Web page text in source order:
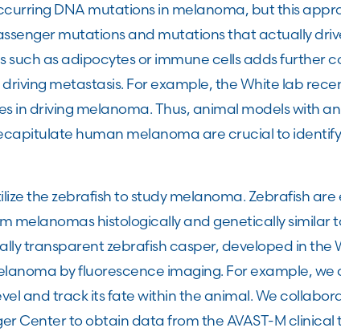
DNA mutations in melanoma, but this
mutations and mutations that actually
such as adipocytes or immune cells adds further
metastasis. For example, the White lab
in driving melanoma. Thus, animal models with
human melanoma are crucial to
the zebrafish to study melanoma. Zebrafish are
melanomas histologically and genetically similar
transparent zebrafish casper, developed in the
by fluorescence imaging. For example,
and track its fate within the animal. We
Center to obtain data from the AVAST-M clinical